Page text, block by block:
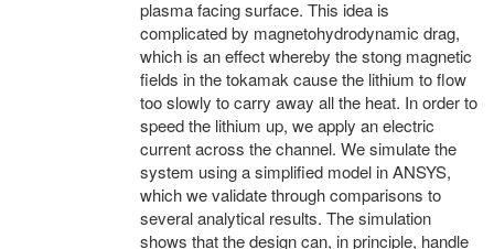
plasma facing surface. This idea is
complicated by magnetohydrodynamic drag,
which is an effect whereby the stong magnetic
fields in the tokamak cause the lithium to flow
too slowly to carry away all the heat. In order to
speed the lithium up, we apply an electric
current across the channel. We simulate the
system using a simplified model in ANSYS,
which we validate through comparisons to
several analytical results. The simulation
shows that the design can, in principle, handle